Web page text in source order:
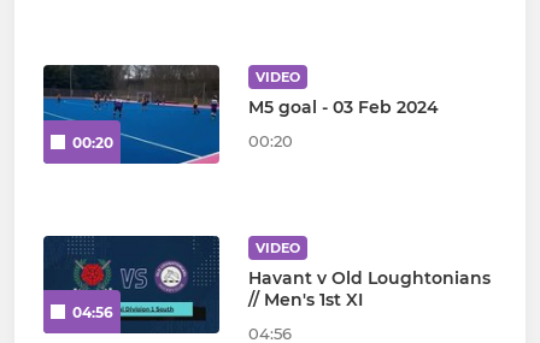
00:20
VIDEO
M5 goal - 03 Feb 2024
00:20
04:56
VIDEO
Havant v Old Loughtonians
// Men's 1st XI
04:56